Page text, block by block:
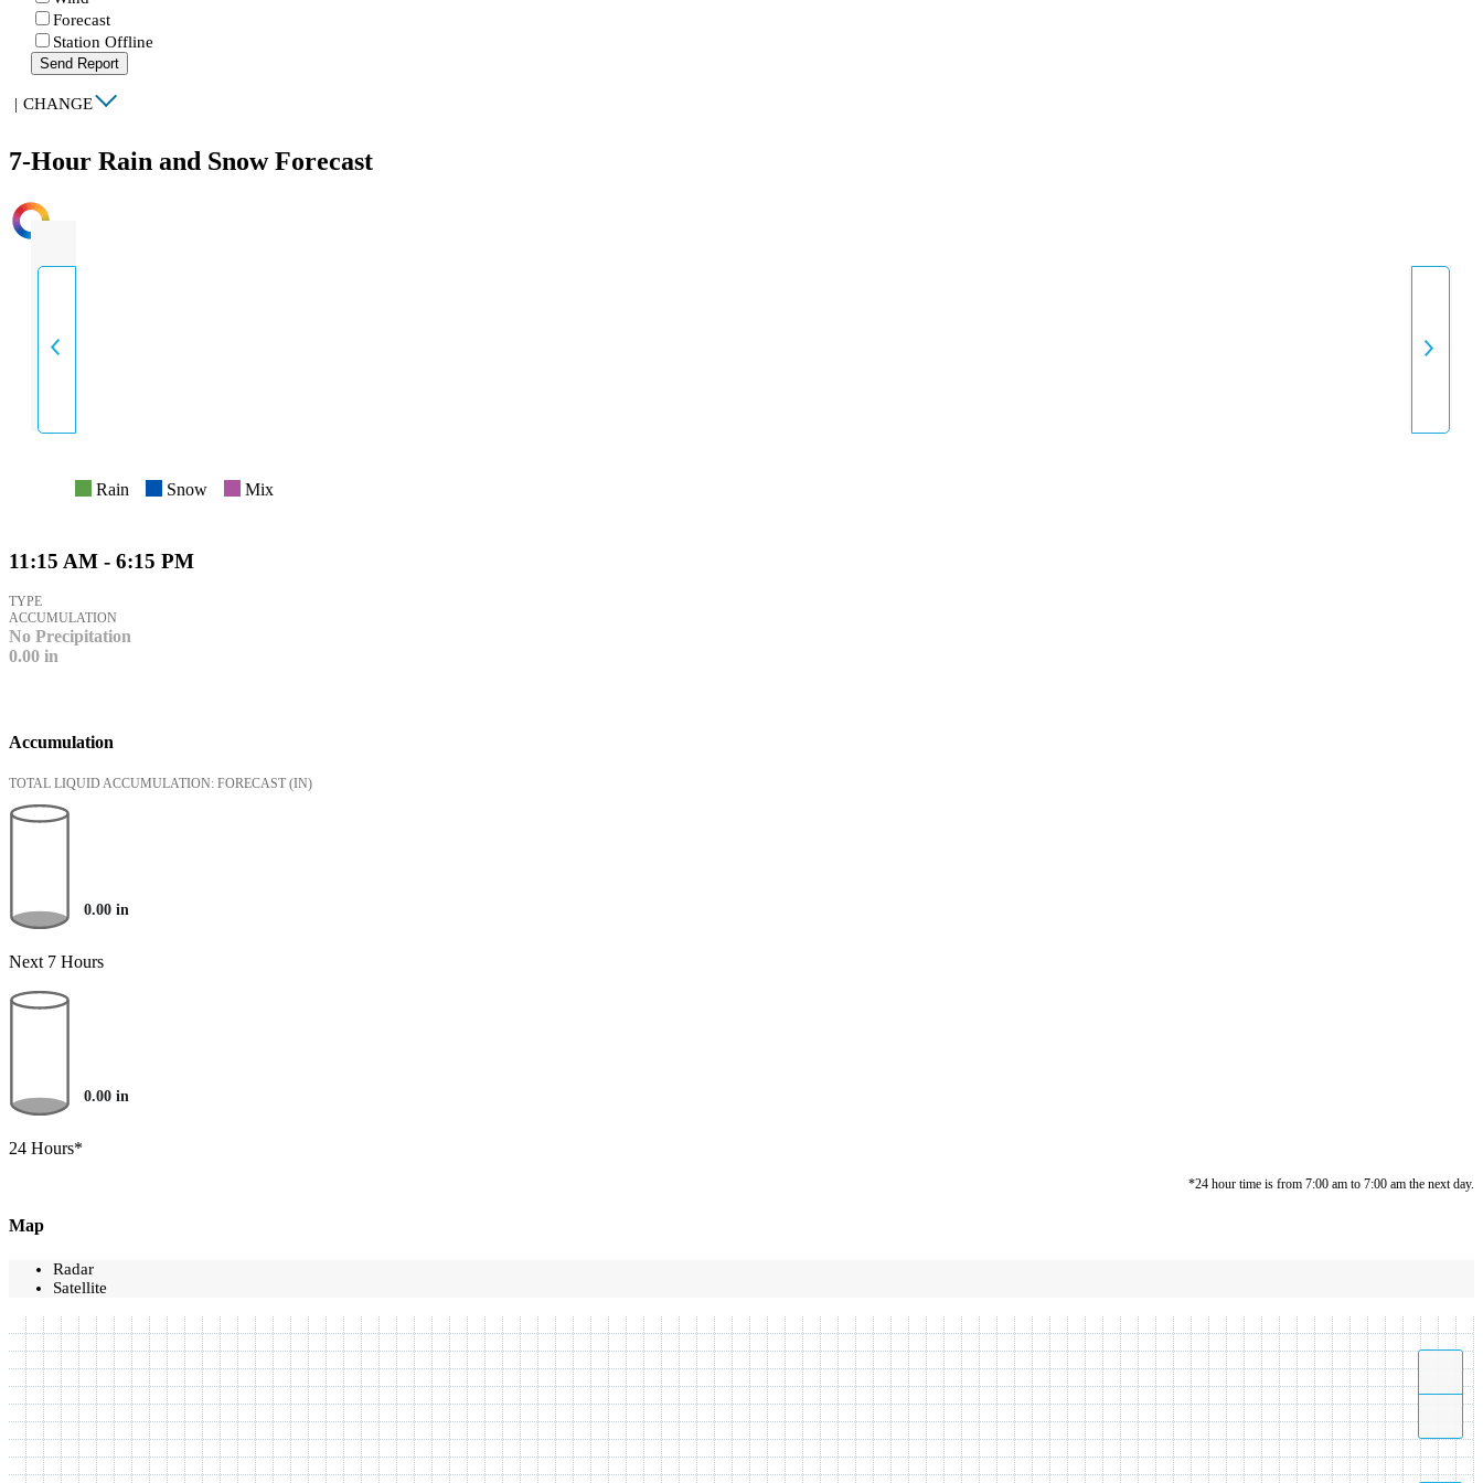
Forecast
Station Offline
Send Report
| CHANGE
7-Hour Rain and Snow Forecast
INTENSITY
Rain Snow Mix
11:15 AM - 6:15 PM
TYPE
ACCUMULATION
No Precipitation
0.00 in
Accumulation
TOTAL LIQUID ACCUMULATION: FORECAST (IN)
0.00 in
Next 7 Hours
0.00 in
24 Hours*
*24 hour time is from 7:00 am to 7:00 am the next day.
Map
Radar
Satellite